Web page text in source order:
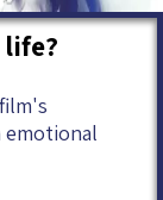
emotional